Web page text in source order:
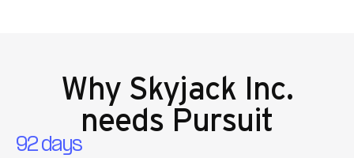
Why Skyjack Inc.
needs Pursuit
92 days